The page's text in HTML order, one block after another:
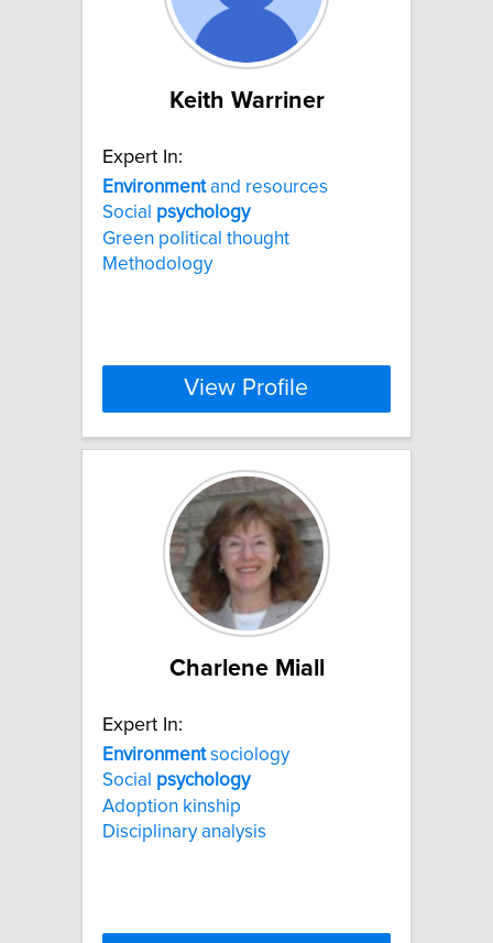
Keith Warriner
Expert In:
Environmentand resources
Social psychology
Green political thought
Methodology
View Profile
Charlene Miall
Expert In:
Environmentsociology
Social psychology
Adoption kinship
Disciplinary analysis